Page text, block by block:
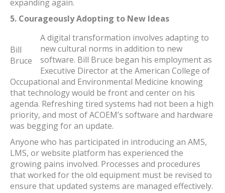
expanding again.
5. Courageously Adopting to New Ideas
Bill
Bruce
A digital transformation involves adapting to
new cultural norms in addition to new
software. Bill Bruce began his employment as
Executive Director at the American College of
Occupational and Environmental Medicine knowing
that technology would be front and center on his
agenda. Refreshing tired systems had not been a high
priority, and most of ACOEM’s software and hardware
was begging for an update.
Anyone who has participated in introducing an AMS,
LMS, or website platform has experienced the
growing pains involved. Processes and procedures
that worked for the old equipment must be revised to
ensure that updated systems are managed effectively.